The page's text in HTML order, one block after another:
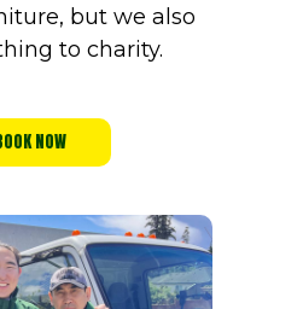
NOW
but we also
to charity.